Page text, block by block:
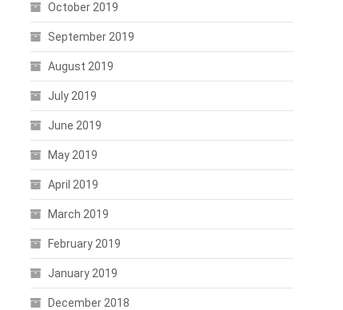
October 2019
September 2019
August 2019
July 2019
June 2019
May 2019
April 2019
March 2019
February 2019
January 2019
December 2018